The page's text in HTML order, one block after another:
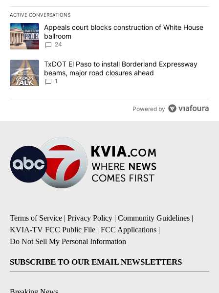
ACTIVE CONVERSATIONS
The following is a list of the most commented articles in the last
A trending article titled "Appeals court blocks construction of
Appeals court blocks construction of White House
ballroom
24
A trending article titled "TxDOT El Paso to install Borderland
TxDOT El Paso to install Borderland Expressway
beams, major road closures ahead
1
Powered by
Terms of Service | Privacy Policy | Community Guidelines |
KVIA-TV FCC Public File | FCC Applications |
Do Not Sell My Personal Information
SUBSCRIBE TO OUR EMAIL NEWSLETTERS